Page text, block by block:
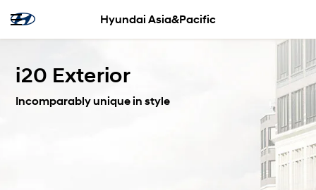
Hyundai Asia&Pacific
i20 Exterior
Incomparably unique in style